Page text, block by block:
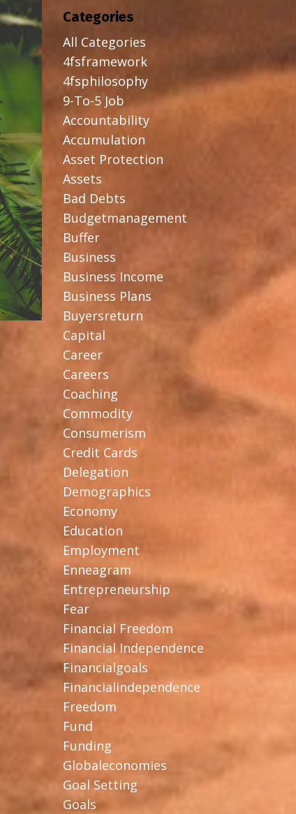
Categories
All Categories
4fsframework
4fsphilosophy
9-To-5 Job
Accountability
Accumulation
Asset Protection
Assets
Bad Debts
Budgetmanagement
Buffer
Business
Business Income
Business Plans
Buyersreturn
Capital
Career
Careers
Coaching
Commodity
Consumerism
Credit Cards
Delegation
Demographics
Economy
Education
Employment
Enneagram
Entrepreneurship
Fear
Financial Freedom
Financial Independence
Financialgoals
Financialindependence
Freedom
Fund
Funding
Globaleconomies
Goal Setting
Goals